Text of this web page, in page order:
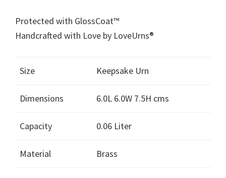
Protected with GlossCoat™
Handcrafted with Love by LoveUrns®
Size Keepsake Urn
Dimensions 6.0L 6.0W 7.5H cms
Capacity 0.06 Liter
Material Brass